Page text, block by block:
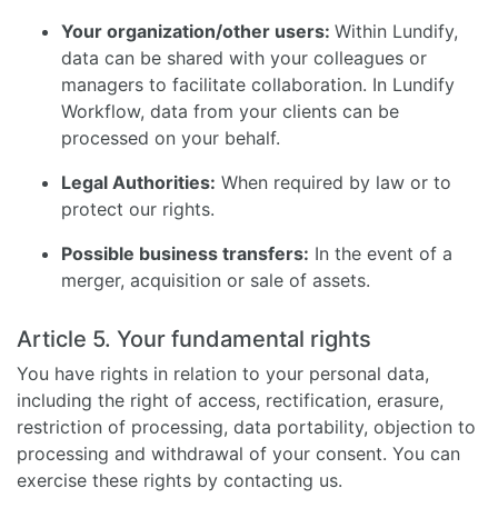
Your organization/other users: Within Lundify,
data can be shared with your colleagues or
managers to facilitate collaboration. In Lundify
Workflow, data from your clients can be
processed on your behalf.
Legal Authorities: When required by law or to
protect our rights.
Possible business transfers: In the event of a
merger, acquisition or sale of assets.
Article 5. Your fundamental rights
You have rights in relation to your personal data,
including the right of access, rectification, erasure,
restriction of processing, data portability, objection to
processing and withdrawal of your consent. You can
exercise these rights by contacting us.